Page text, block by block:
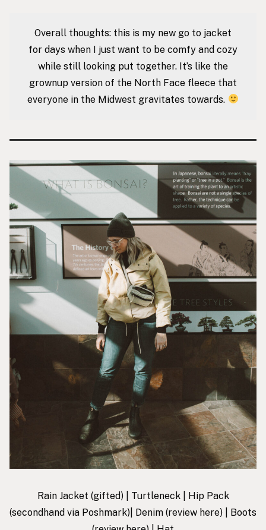
Overall thoughts: this is my new go to jacket
for days when I just want to be comfy and cozy
while still looking put together. It’s like the
grownup version of the North Face fleece that
everyone in the Midwest gravitates towards.
Rain Jacket (gifted) | Turtleneck| Hip Pack
(secondhand via Poshmark)| Denim (review here) | Boots